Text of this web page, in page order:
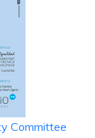
Committee